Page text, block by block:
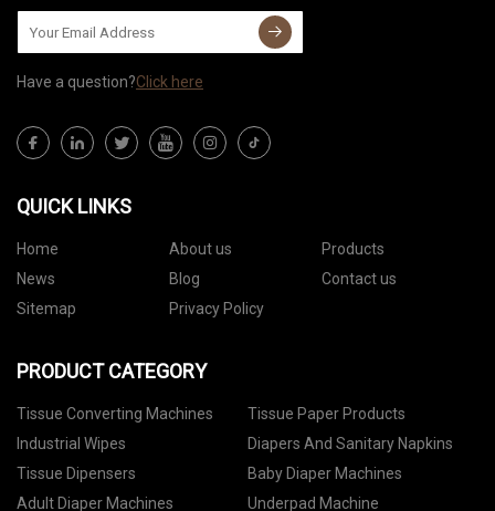
Have a question?Click here
QUICK LINKS
Home About us
Products
News
Blog
Contact us
Sitemap
Privacy Policy
PRODUCT CATEGORY
Tissue Converting Machines
Tissue Paper Products
Industrial Wipes
Diapers And Sanitary Napkins
Tissue Dipensers
Baby Diaper Machines
Adult Diaper Machines
Underpad Machine